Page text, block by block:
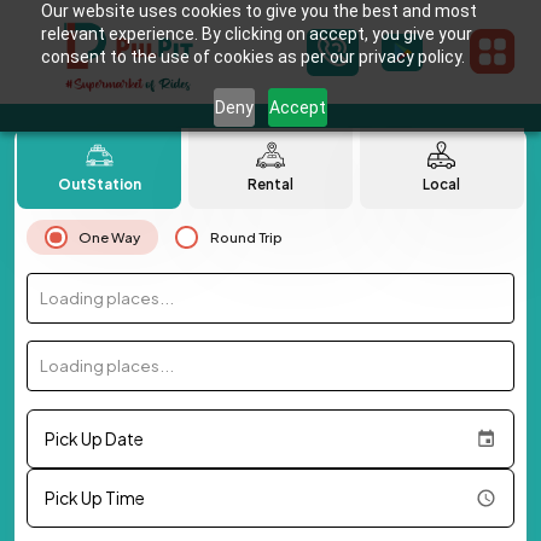
Our website uses cookies to give you the best and most
relevant experience. By clicking on accept, you give your
consent to the use of cookies as per our privacy policy.
Deny Accept
OutStation Rental Local
One Way Round Trip
Loading places...
Loading places...
Pick Up Date
Pick Up Time